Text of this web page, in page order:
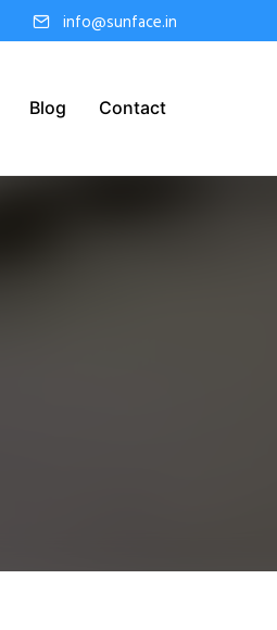
info@sunface.in
Blog Contact